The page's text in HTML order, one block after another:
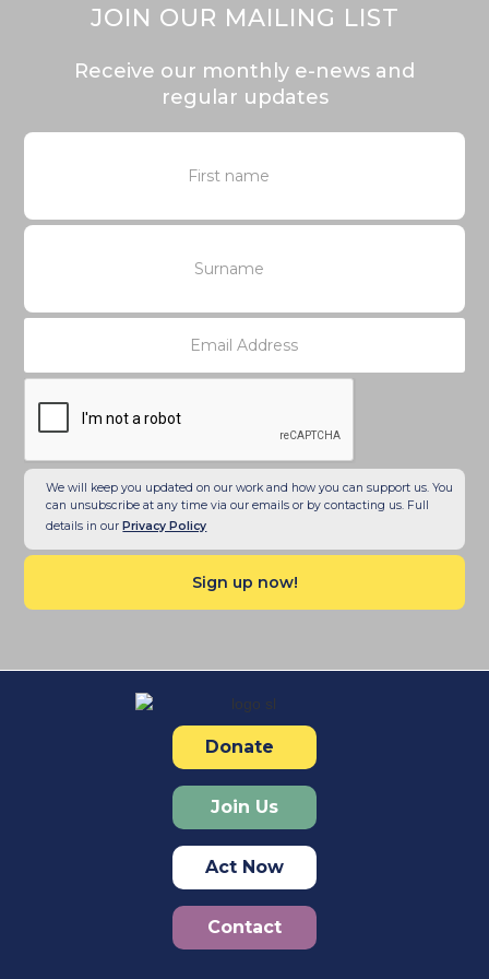
JOIN OUR MAILING LIST
Receive our monthly e-news and
regular updates
We will keep you updated on our work and how you can support us. You
can unsubscribe at any time via our emails or by contacting us. Full
details in ourPrivacy Policy
Donate
Join Us
Act Now
Contact